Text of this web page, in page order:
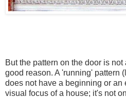
But the pattern on the door is
good reason. A 'running' pattern
does not have a beginning or an
visual focus of a house; it's not